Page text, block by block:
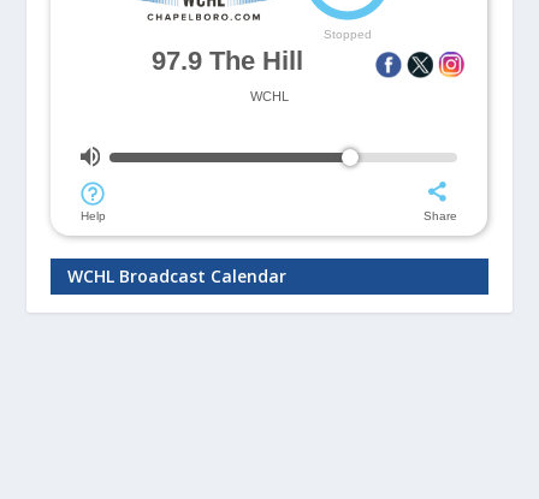
WCHL Broadcast Calendar